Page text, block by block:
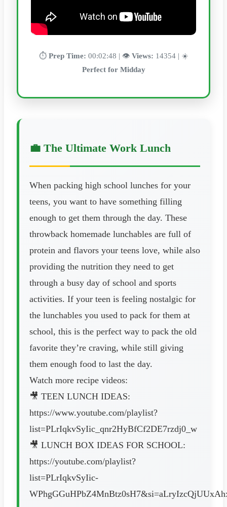
⏱️ Prep Time: 00:02:48 | 👁️ Views: 14354 | ☀️
Perfect for Midday
💼 The Ultimate Work Lunch
When packing high school lunches for your
teens, you want to have something filling
enough to get them through the day. These
throwback homemade lunchables are full of
protein and flavors your teens love, while also
providing the nutrition they need to get
through a busy day of school and sports
activities. If your teen is feeling nostalgic for
the lunchables you used to pack for them at
school, this is the perfect way to pack the old
favorite they’re craving, while still giving
them enough food to last the day.
Watch more recipe videos:
🎥 TEEN LUNCH IDEAS:
https://www.youtube.com/playlist?
list=PLrIqkvSyIic_qnr2HyBfCf2DE7rzdj0_w
🎥 LUNCH BOX IDEAS FOR SCHOOL:
https://youtube.com/playlist?
list=PLrIqkvSyIic-